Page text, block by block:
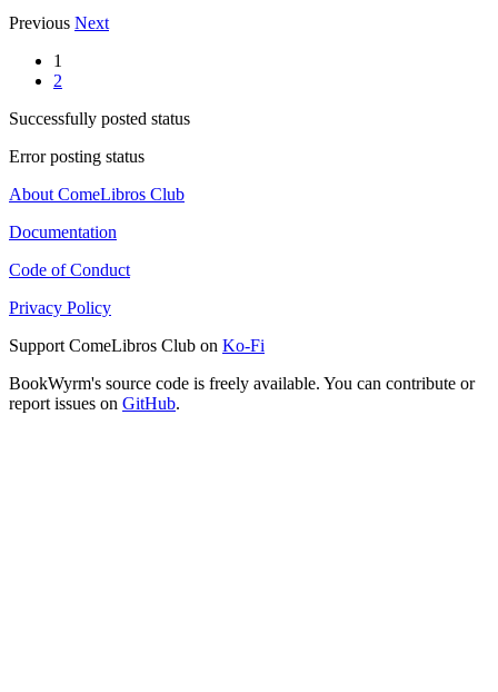
Previous Next
1
2
Successfully posted status
Error posting status
About ComeLibros Club
Documentation
Code of Conduct
Privacy Policy
Support ComeLibros Club on Ko-Fi
BookWyrm's source code is freely available. You can contribute or
report issues on GitHub.